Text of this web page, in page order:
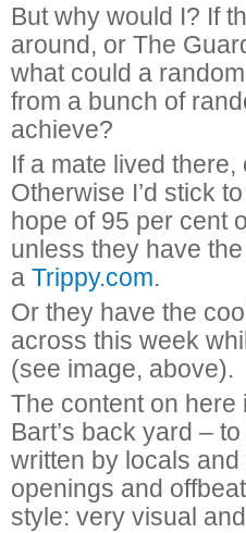
But why would I? If
around, or The
what could a
from a bunch of
achieve?
If a mate lived there,
Otherwise I’d stick
hope of 95 per cent
unless they have
a Trippy.com.
Or they have the
across this week
(see image, above).
The content on here
Bart’s back yard –
written by locals
openings and
style: very visual